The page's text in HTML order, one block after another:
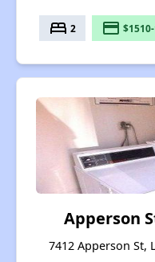
bed 2 payment
Apperson
7412 Apperson St,